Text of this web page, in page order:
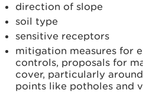
direction of slope
soil type
sensitive receptors
mitigation measures for
controls, proposals for
cover, particularly
points like potholes and